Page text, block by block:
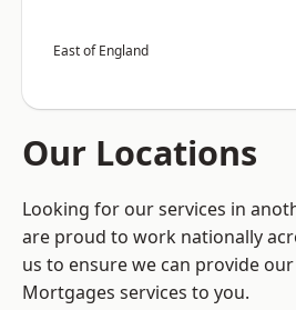
East of England
Our Locations
Looking for our services in
are proud to work nationally
us to ensure we can provide
Mortgages services to you.